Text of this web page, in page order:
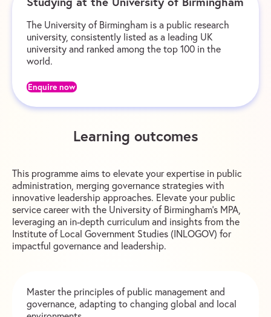
The University of Birmingham is a public research
university, consistently listed as a leading UK
university and ranked among the top 100 in the
world.
Enquire now
Learning outcomes
This programme aims to elevate your expertise in public
administration, merging governance strategies with
innovative leadership approaches. Elevate your public
service career with the University of Birmingham’s MPA,
leveraging an in-depth curriculum and insights from the
Institute of Local Government Studies (INLOGOV) for
impactful governance and leadership.
Master the principles of public management and
governance, adapting to changing global and local